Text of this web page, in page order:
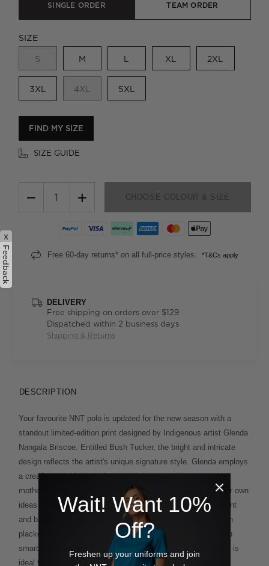
SINGLE ORDER TEAM ORDER
SIZE
S M L XL 2XL
3XL 4XL 5XL
FIND MY SIZE
SIZE GUIDE
− + CHOOSE COLOUR & SIZE
Free 60-day returns* on all full-price styles. *T&Cs apply
DELIVERY
Free shipping on orders over $129
Dispatched within 2 business days
Shipping & Returns
DESCRIPTION
Your favourite NNT polo is updated for the new season with a
standout limited-edition print designed by Indigenous artist Glenda
Nangala Briscoe. Entitled Bush Tucker, the bright and intricate
design reflects the artist's unique signature style. Glenda employs
a creative combination of colour and pattern to represent her
mother and her grandmother’s country, while incorporating her own
ideas of modern design. The print has been placed on the front
and back of the right shoulder and inside the collar and button
placket, offset by a classic black background. Combined with
smart short sleeves and collar, this smart and versatile piece is
ideal for any industry, from healthcare to corporate.
x
Feedback
Wait! Want 10%
Off?
Freshen up your uniforms and join